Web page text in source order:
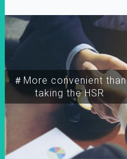
＃More convenient than
taking the HSR